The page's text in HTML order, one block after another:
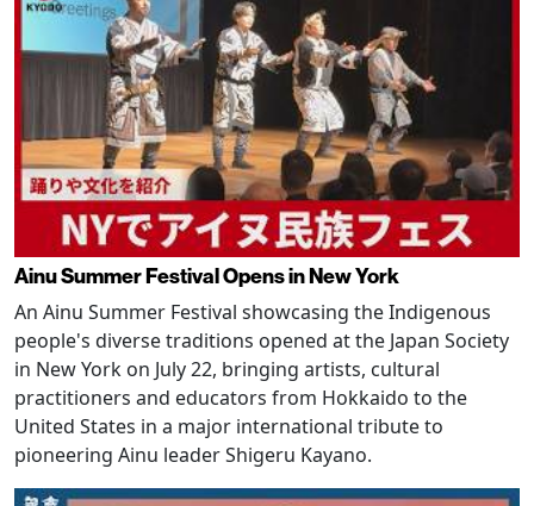
Ainu Summer Festival Opens in New York
An Ainu Summer Festival showcasing the Indigenous
people's diverse traditions opened at the Japan Society
in New York on July 22, bringing artists, cultural
practitioners and educators from Hokkaido to the
United States in a major international tribute to
pioneering Ainu leader Shigeru Kayano.